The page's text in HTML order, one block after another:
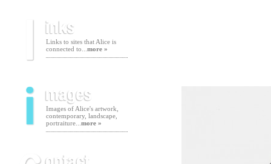
Links to sites that Alice is
connected to... more »
Images of Alice's artwork,
contemporary, landscape,
portraiture... more »